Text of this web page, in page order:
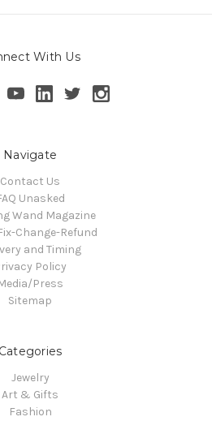
With Us
Navigate
Contact Us
Unasked
Wand Magazine
Change-Refund
and Timing
Policy
Press
Sitemap
Categories
Jewelry
Art & Gifts
Fashion